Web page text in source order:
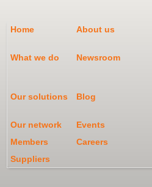
Home About us
What we do Newsroom
Our solutions Blog
Our network
Events
Members
Careers
Suppliers